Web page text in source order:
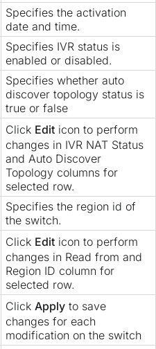
Specifies the activation
date and time.
Specifies IVR status is
enabled or disabled.
Specifies whether auto
discover topology status is
true or false
Click Edit icon to perform
changes in IVR NAT Status
and Auto Discover
Topology columns for
selected row.
Specifies the region id of
the switch.
Click Edit icon to perform
changes in Read from and
Region ID column for
selected row.
Click Apply to save
changes for each
modification on the switch